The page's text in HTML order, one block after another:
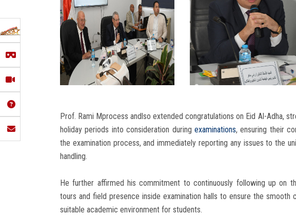
Prof. Rami Mprocess andlso extended congratulations on Eid Al-Adha,
holiday periods into consideration during examinations, ensuring their
the examination process, and immediately reporting any issues to the
handling.
He further affirmed his commitment to continuously following up on
tours and field presence inside examination halls to ensure the smooth
suitable academic environment for students.